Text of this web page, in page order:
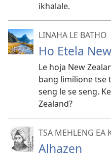
ikhalale.
LINAHA LE BATHO
Ho Etela
Le hoja New
bang limilione tse
seng le se seng.
Zealand?
TSA MEHLENG EA
Alhazen